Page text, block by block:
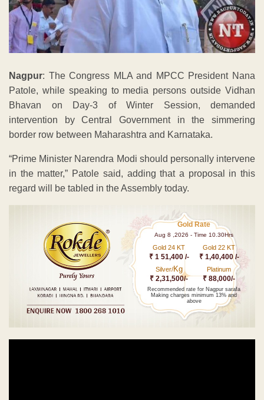
Nagpur: The Congress MLA and MPCC President Nana
Patole, while speaking to media persons outside Vidhan
Bhavan on Day-3 of Winter Session, demanded
intervention by Central Government in the simmering
border row between Maharashtra and Karnataka.
“Prime Minister Narendra Modi should personally intervene
in the matter,” Patole said, adding that a proposal in this
regard will be tabled in the Assembly today.
Gold Rate
Aug 8 ,2026 - Time 10.30Hrs
Gold 24 KT
₹ 1 51,400 /-
Gold 22 KT
₹ 1,40,400 /-
Silver/Kg
₹ 2,31,500/-
Platinum
₹ 88,000/-
Recommended rate for Nagpur sarafa
Making charges minimum 13% and
above